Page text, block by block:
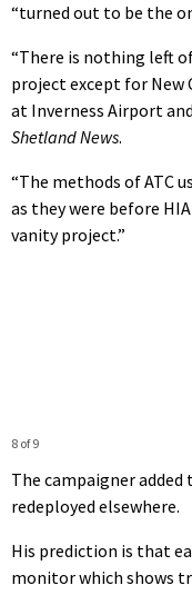
“turned out to be the
“There is nothing left
project except for New
at Inverness Airport
Shetland News.
“The methods of ATC
as they were before
vanity project.”
8 of 9
The campaigner added
redeployed elsewhere.
His prediction is that
monitor which shows